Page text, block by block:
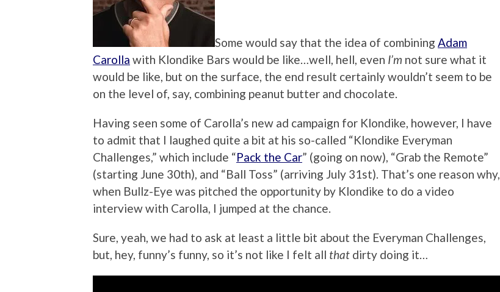
Some would say that the idea of combining Adam
Carolla with Klondike Bars would be like…well, hell, even I’m not sure what it
would be like, but on the surface, the end result certainly wouldn’t seem to be
on the level of, say, combining peanut butter and chocolate.
Having seen some of Carolla’s new ad campaign for Klondike, however, I have
to admit that I laughed quite a bit at his so-called “Klondike Everyman
Challenges,” which include “Pack the Car” (going on now), “Grab the Remote”
(starting June 30th), and “Ball Toss” (arriving July 31st). That’s one reason why,
when Bullz-Eye was pitched the opportunity by Klondike to do a video
interview with Carolla, I jumped at the chance.
Sure, yeah, we had to ask at least a little bit about the Everyman Challenges,
but, hey, funny’s funny, so it’s not like I felt all that dirty doing it…